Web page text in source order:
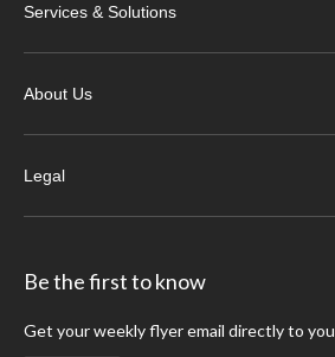
Services & Solutions
About Us
Legal
Be the first to know
Get your weekly flyer email directly to you